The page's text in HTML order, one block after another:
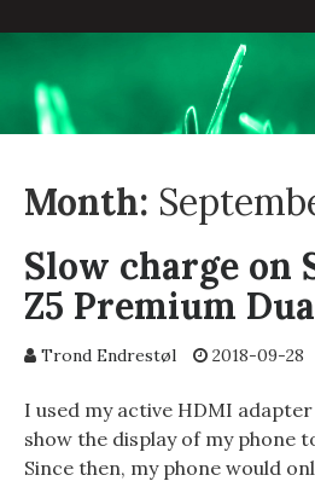
Month:
Slow charge on
Z5 Premium
Trond Endrestøl 2018-09-28
I used my active HDMI
show the display of my phone
Since then, my phone would